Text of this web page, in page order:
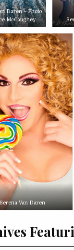
Daren – Photo
McCaughey
Serena Van Daren